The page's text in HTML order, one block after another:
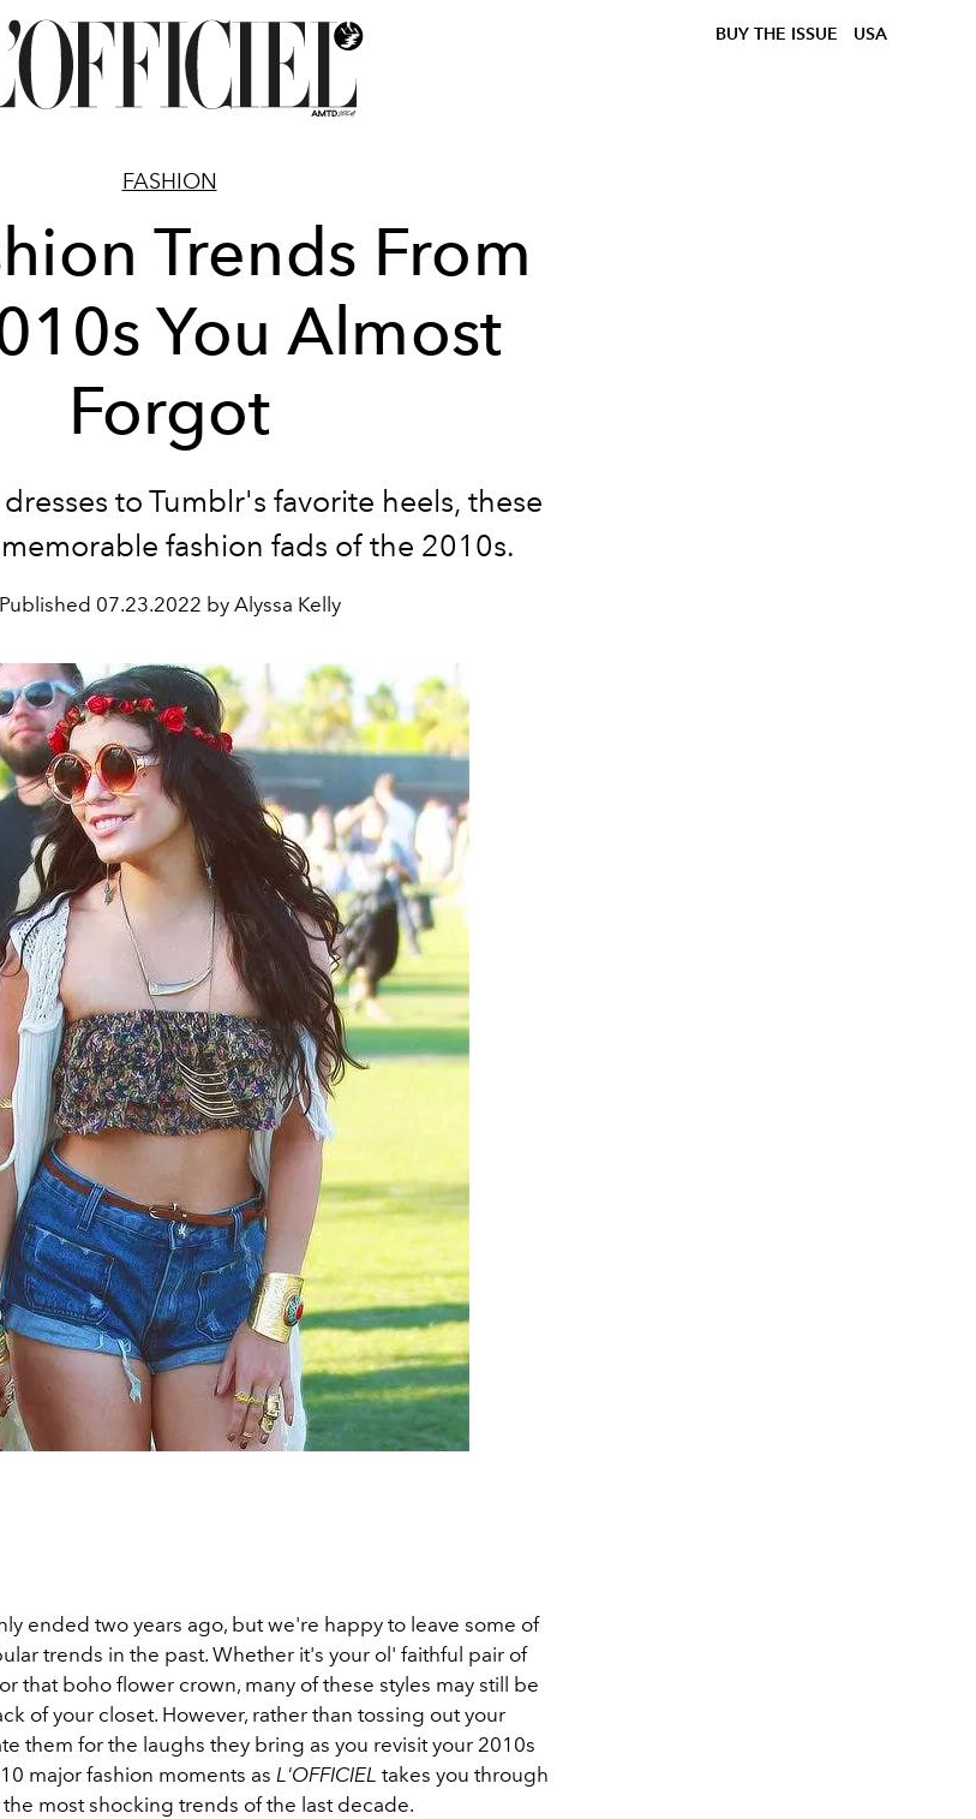
BUY THE ISSUE USA
FASHION
Trends From
You Almost
Forgot
to Tumblr's favorite heels, these
fashion fads of the 2010s.
Published 07.23.2022 by Alyssa Kelly
ended two years ago, but we're happy to leave some of
trends in the past. Whether it's your ol' faithful pair of
or that boho flower crown, many of these styles may still be
of your closet. However, rather than tossing out your
them for the laughs they bring as you revisit your 2010s
major fashion moments as L'OFFICIEL takes you through
most shocking trends of the last decade.